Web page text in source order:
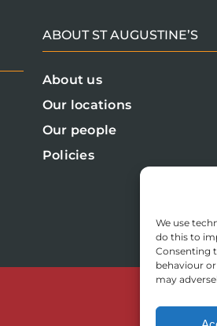
We use
do this to
Consenting
behaviour
may
ABOUT ST AUGUSTINE’S
About us
Our locations
Our people
Policies